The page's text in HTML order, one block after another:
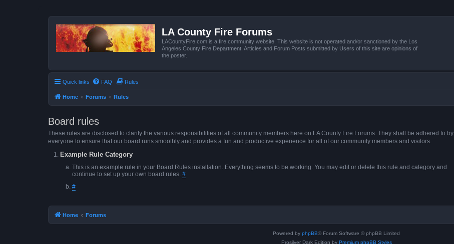
LA County Fire Forums
LACountyFire.com is a fire community website. This website is not operated and/or sanctioned by the Los
Angeles County Fire Department. Articles and Forum Posts submitted by Users of this site are opinions of
the poster.
Quick links FAQ Rules
Home Forums Rules
Board rules
These rules are disclosed to clarify the various responsibilities of all community members here on LA County Fire Forums. They shall be adhered to by
everyone to ensure that our board runs smoothly and provides a fun and productive experience for all of our community members and visitors.
Example Rule Category
This is an example rule in your Board Rules installation. Everything seems to be working. You may edit or delete this rule and category and
continue to set up your own board rules. #
#
Home Forums
Powered by phpBB® Forum Software © phpBB Limited
Prosilver Dark Edition by Premium phpBB Styles